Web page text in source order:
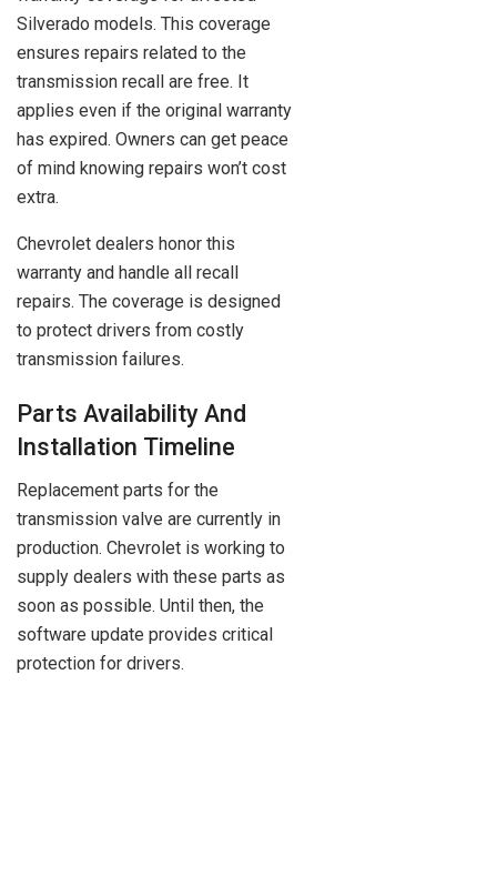
Silverado models. This coverage
ensures repairs related to the
transmission recall are free. It
applies even if the original warranty
has expired. Owners can get peace
of mind knowing repairs won’t cost
extra.
Chevrolet dealers honor this
warranty and handle all recall
repairs. The coverage is designed
to protect drivers from costly
transmission failures.
Parts Availability And
Installation Timeline
Replacement parts for the
transmission valve are currently in
production. Chevrolet is working to
supply dealers with these parts as
soon as possible. Until then, the
software update provides critical
protection for drivers.